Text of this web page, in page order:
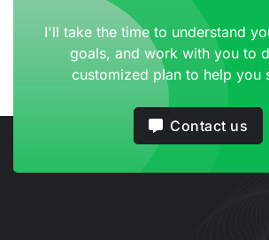
I'll take the time to understand
goals, and work with you to
customized plan to help you
Contact us